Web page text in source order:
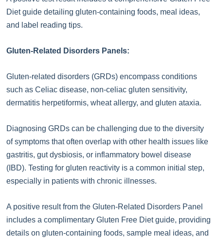
Diet guide detailing gluten-containing foods, meal ideas,
and label reading tips.
Gluten-Related Disorders Panels:
Gluten-related disorders (GRDs) encompass conditions
such as Celiac disease, non-celiac gluten sensitivity,
dermatitis herpetiformis, wheat allergy, and gluten ataxia.
Diagnosing GRDs can be challenging due to the diversity
of symptoms that often overlap with other health issues like
gastritis, gut dysbiosis, or inflammatory bowel disease
(IBD). Testing for gluten reactivity is a common initial step,
especially in patients with chronic illnesses.
A positive result from the Gluten-Related Disorders Panel
includes a complimentary Gluten Free Diet guide, providing
details on gluten-containing foods, sample meal ideas, and